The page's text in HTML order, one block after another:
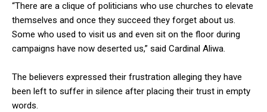
“There are a clique of politicians who use churches to elevate
themselves and once they succeed they forget about us.
Some who used to visit us and even sit on the floor during
campaigns have now deserted us,” said Cardinal Aliwa.
The believers expressed their frustration alleging they have
been left to suffer in silence after placing their trust in empty
words.